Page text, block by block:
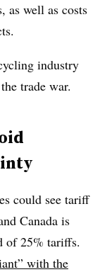
as well as costs
industry
trade war.
could see tariff
Canada is
of 25% tariffs.
with the